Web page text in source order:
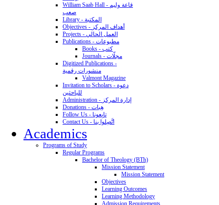
William Saab Hall - قاعة وليم
صعب
Library - المكتبة
Objectives - أهداف المركز
Projects - العمل الحالي
Publications - مطبوعات
Books - كتب
Journals - مجلّات
Digitized Publications -
منشورات رقمية
Valmont Magazine
Invitation to Scholars - دعوة
للباحثين
Administration - إدارة المركز
Donations - هِبات
Follow Us - تابِعونا
Contact Us - اتَّصِلوا بنا
Academics
Programs of Study
Regular Programs
Bachelor of Theology (BTh)
Mission Statement
Mission Statement
Objectives
Learning Outcomes
Learning Methodology
Admission Requirements